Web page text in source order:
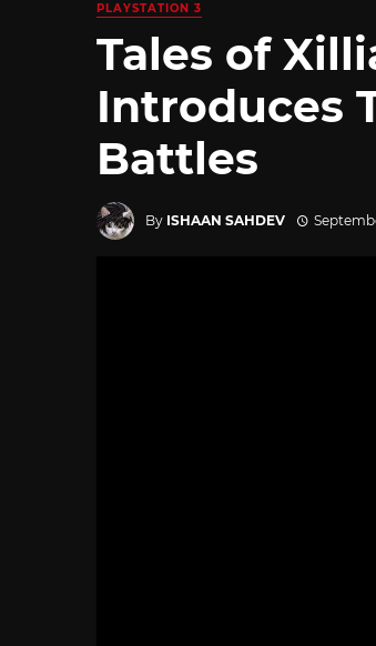
PLAYSTATION 3
Tales of
Introduces
Battles
By ISHAAN SAHDEV